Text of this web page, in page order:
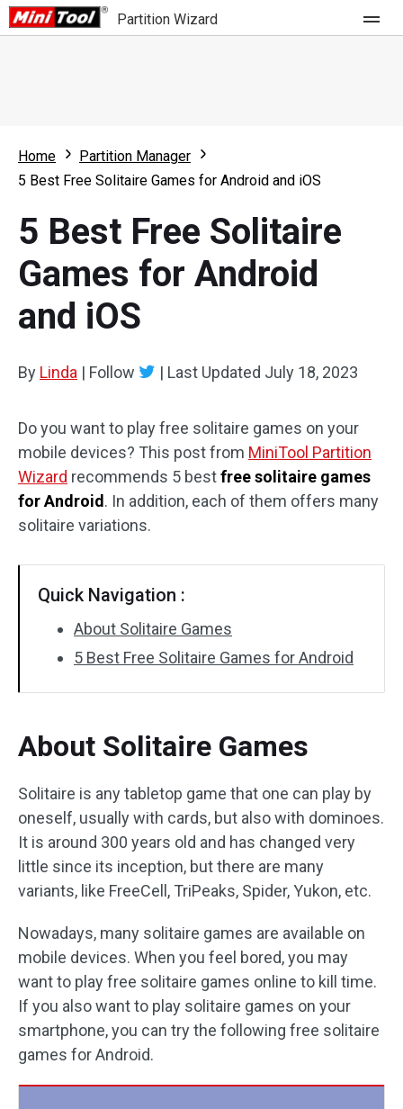
Partition Wizard
Partition Wizard Free
Partition Wizard Bootable
For Business
Feature
What's New
Comparison
Resource
User Manual
Disk Recovery
Home
Partition Manager
5 Best Free Solitaire Games for Android and iOS
5 Best Free Solitaire
Games for Android
and iOS
By Linda | Follow | Last Updated July 18, 2023
Do you want to play free solitaire games on your
mobile devices? This post from MiniTool Partition
Wizard recommends 5 bestfree solitaire games
for Android . In addition, each of them offers many
solitaire variations.
Quick Navigation :
About Solitaire Games
5 Best Free Solitaire Games for Android
About Solitaire Games
Solitaire is any tabletop game that one can play by
oneself, usually with cards, but also with dominoes.
It is around 300 years old and has changed very
little since its inception, but there are many
variants, like FreeCell, TriPeaks, Spider, Yukon, etc.
Nowadays, many solitaire games are available on
mobile devices. When you feel bored, you may
want to play free solitaire games online to kill time.
If you also want to play solitaire games on your
smartphone, you can try the following free solitaire
games for Android.